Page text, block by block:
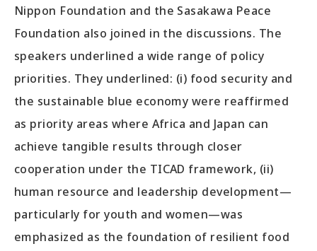
Nippon Foundation and the Sasakawa Peace
Foundation also joined in the discussions. The
speakers underlined a wide range of policy
priorities. They underlined: (i) food security and
the sustainable blue economy were reaffirmed
as priority areas where Africa and Japan can
achieve tangible results through closer
cooperation under the TICAD framework, (ii)
human resource and leadership development—
particularly for youth and women—was
emphasized as the foundation of resilient food